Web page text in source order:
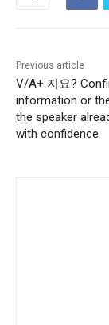
Previous article
V/A+ 지요?
information or
the speaker
with confidence